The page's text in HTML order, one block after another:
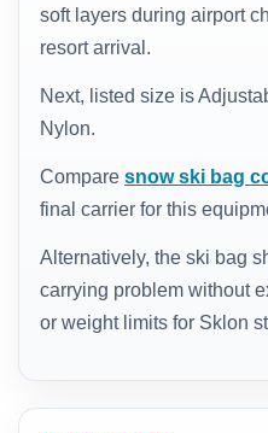
soft layers during airport
resort arrival.
Next, listed size is
Nylon.
Compare snow ski bag
final carrier for this
Alternatively, the ski bag
carrying problem without
or weight limits for Sklon